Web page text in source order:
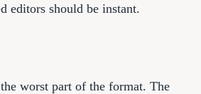
editors should be instant.
worst part of the format. The